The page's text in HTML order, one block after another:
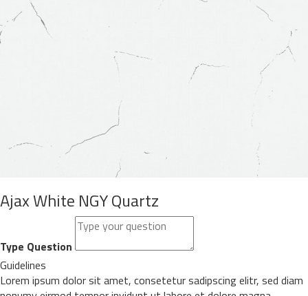
Ajax White NGY Quartz
Type Question
Guidelines
Lorem ipsum dolor sit amet, consetetur sadipscing elitr, sed diam